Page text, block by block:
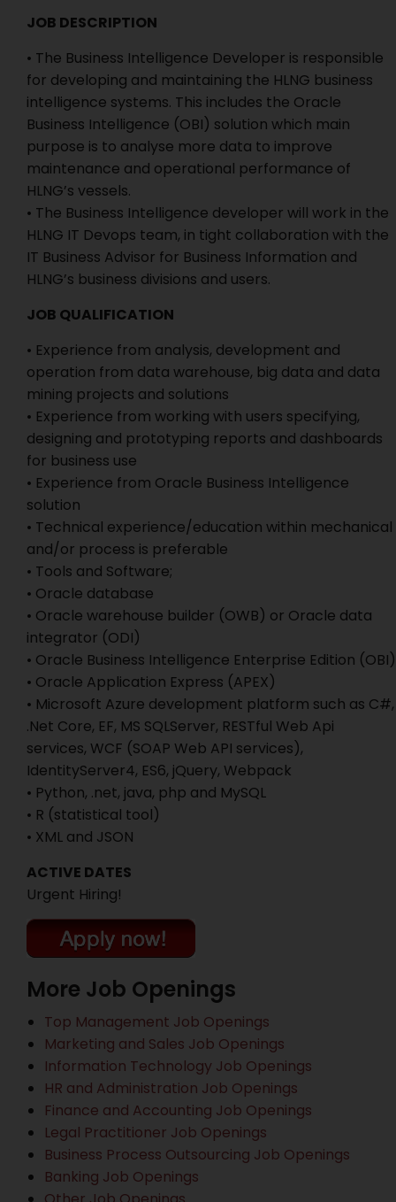
JOB DESCRIPTION
• The Business Intelligence Developer is responsible
for developing and maintaining the HLNG business
intelligence systems. This includes the Oracle
Business Intelligence (OBI) solution which main
purpose is to analyse more data to improve
maintenance and operational performance of
HLNG’s vessels.
• The Business Intelligence developer will work in the
HLNG IT Devops team, in tight collaboration with the
IT Business Advisor for Business Information and
HLNG’s business divisions and users.
JOB QUALIFICATION
• Experience from analysis, development and
operation from data warehouse, big data and data
mining projects and solutions
• Experience from working with users specifying,
designing and prototyping reports and dashboards
for business use
• Experience from Oracle Business Intelligence
solution
• Technical experience/education within mechanical
and/or process is preferable
• Tools and Software;
• Oracle database
• Oracle warehouse builder (OWB) or Oracle data
integrator (ODI)
• Oracle Business Intelligence Enterprise Edition (OBI)
• Oracle Application Express (APEX)
• Microsoft Azure development platform such as C#,
.Net Core, EF, MS SQLServer, RESTful Web Api
services, WCF (SOAP Web API services),
IdentityServer4, ES6, jQuery, Webpack
• Python, .net, java, php and MySQL
• R (statistical tool)
• XML and JSON
ACTIVE DATES
Urgent Hiring!
More Job Openings
Top Management Job Openings
Marketing and Sales Job Openings
Information Technology Job Openings
HR and Administration Job Openings
Finance and Accounting Job Openings
Legal Practitioner Job Openings
Business Process Outsourcing Job Openings
Banking Job Openings